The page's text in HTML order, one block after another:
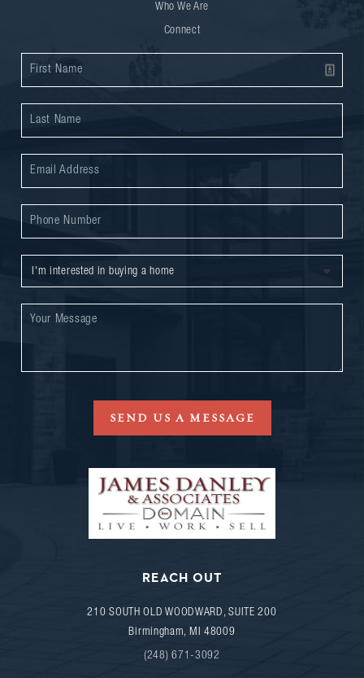
Who We Are
Connect
SEND US A MESSAGE
REACH OUT
210 SOUTH OLD WOODWARD, SUITE 200
Birmingham, MI 48009
(248) 671-3092